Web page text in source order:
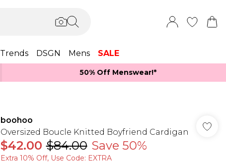
Trends DSGN Mens SALE
50% Off Menswear!*​
boohoo
Oversized Boucle Knitted Boyfriend Cardigan
$42.00 $84.00 Save 50%
Extra 10% Off, Use Code: EXTRA